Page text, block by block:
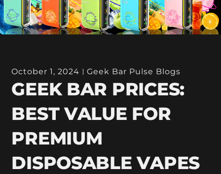
October 1, 2024 Geek Bar Pulse Blogs
GEEK BAR PRICES:
BEST VALUE FOR
PREMIUM
DISPOSABLE VAPES